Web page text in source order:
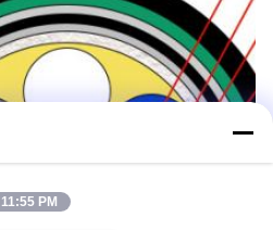
11:55 PM